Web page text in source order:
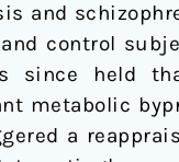
and
control
since held
metabolic
a